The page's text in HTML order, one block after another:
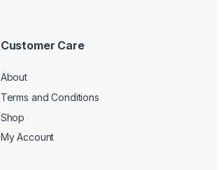
Customer Care
About
Terms and Conditions
Shop
My Account